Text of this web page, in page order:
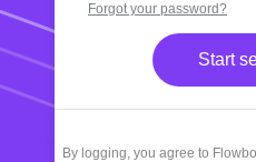
Forgot your password?
Start
By logging, you agree to